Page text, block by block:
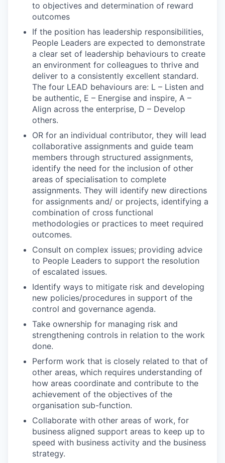
to objectives and determination of reward
outcomes
If the position has leadership responsibilities,
People Leaders are expected to demonstrate
a clear set of leadership behaviours to create
an environment for colleagues to thrive and
deliver to a consistently excellent standard.
The four LEAD behaviours are: L – Listen and
be authentic, E – Energise and inspire, A –
Align across the enterprise, D – Develop
others.
OR for an individual contributor, they will lead
collaborative assignments and guide team
members through structured assignments,
identify the need for the inclusion of other
areas of specialisation to complete
assignments. They will identify new directions
for assignments and/ or projects, identifying a
combination of cross functional
methodologies or practices to meet required
outcomes.
Consult on complex issues; providing advice
to People Leaders to support the resolution
of escalated issues.
Identify ways to mitigate risk and developing
new policies/procedures in support of the
control and governance agenda.
Take ownership for managing risk and
strengthening controls in relation to the work
done.
Perform work that is closely related to that of
other areas, which requires understanding of
how areas coordinate and contribute to the
achievement of the objectives of the
organisation sub-function.
Collaborate with other areas of work, for
business aligned support areas to keep up to
speed with business activity and the business
strategy.